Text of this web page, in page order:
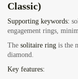
Classic)
Supporting keywords:
engagement rings,
The solitaire ring is the
diamond.
Key features: